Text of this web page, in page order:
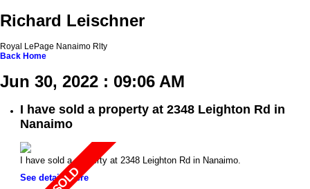
Richard Leischner
Royal LePage Nanaimo Rlty
Back Home
Jun 30, 2022 : 09:06 AM
I have sold a property at 2348 Leighton Rd in
Nanaimo
I have sold a property at 2348 Leighton Rd in Nanaimo.
See details here